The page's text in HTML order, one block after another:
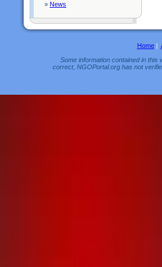
» News
Home|
Some information contained in this
correct, NGOPortal.org has not